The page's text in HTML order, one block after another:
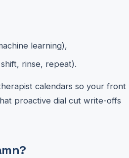
learning),
rinse, repeat).
calendars so your front
proactive dial cut write-offs